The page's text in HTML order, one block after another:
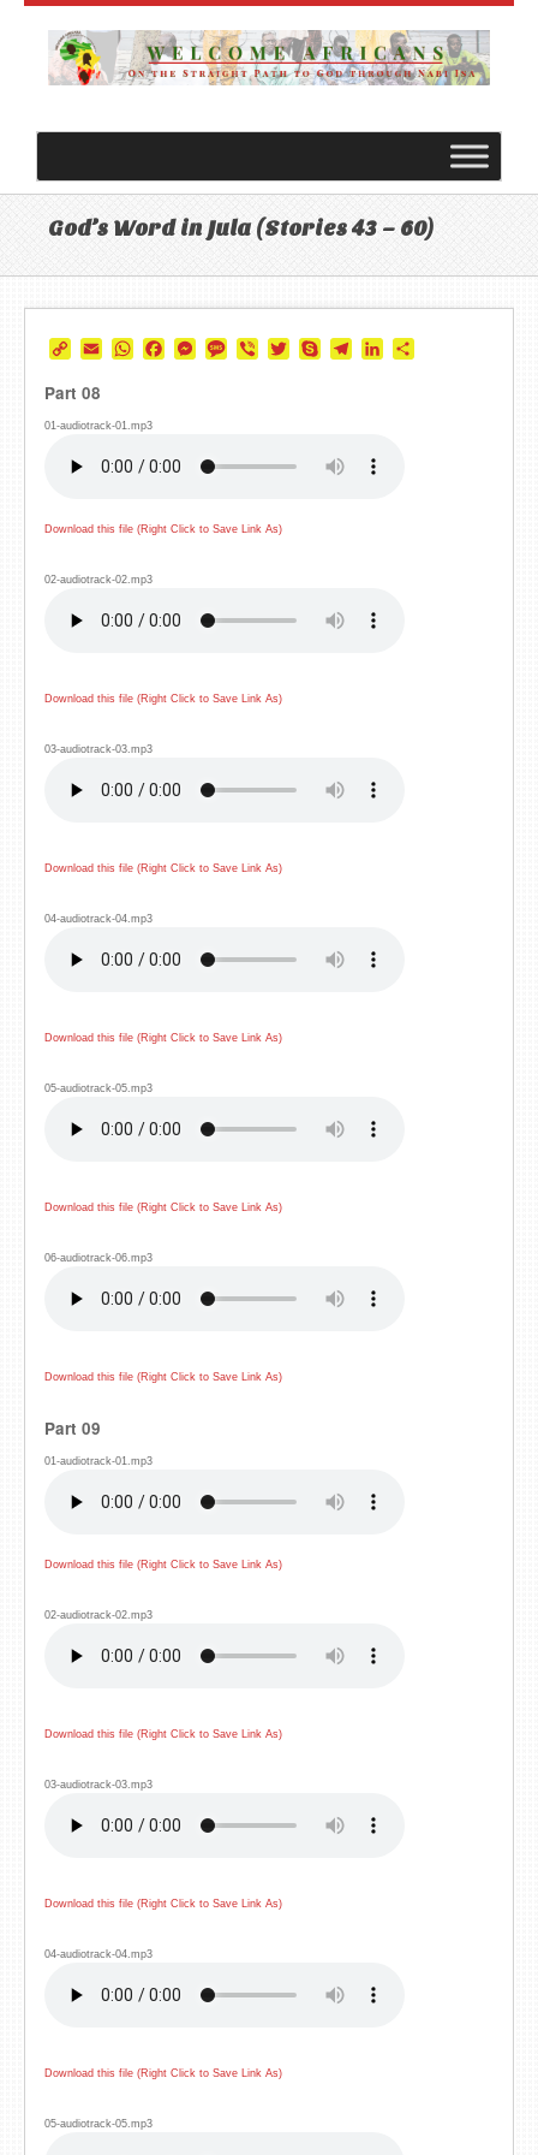
God’s Word in Jula (Stories 43 – 60)
CopyEmailWhatsApp
Facebook
Messenger
Message
ViberTwitterSkypeTelegramLinkedIn
Part 08
01-audiotrack-01.mp3
Download this file (Right Click to Save Link As)
02-audiotrack-02.mp3
Download this file (Right Click to Save Link As)
03-audiotrack-03.mp3
Download this file (Right Click to Save Link As)
04-audiotrack-04.mp3
Download this file (Right Click to Save Link As)
05-audiotrack-05.mp3
Download this file (Right Click to Save Link As)
06-audiotrack-06.mp3
Download this file (Right Click to Save Link As)
Part 09
01-audiotrack-01.mp3
Download this file (Right Click to Save Link As)
02-audiotrack-02.mp3
Download this file (Right Click to Save Link As)
03-audiotrack-03.mp3
Download this file (Right Click to Save Link As)
04-audiotrack-04.mp3
Download this file (Right Click to Save Link As)
05-audiotrack-05.mp3